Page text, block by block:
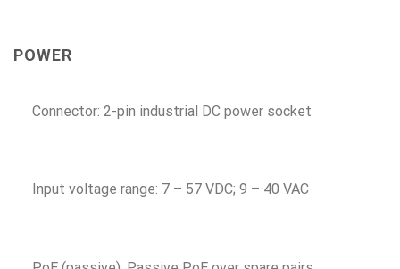
POWER
Connector: 2-pin industrial DC power socket
Input voltage range: 7 – 57 VDC; 9 – 40 VAC